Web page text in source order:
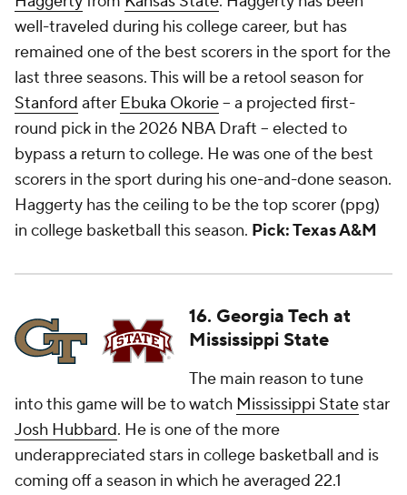
well-traveled during his college career, but has
remained one of the best scorers in the sport for the
last three seasons. This will be a retool season for
Stanford after Ebuka Okorie-- a projected first-
round pick in the 2026 NBA Draft -- elected to
bypass a return to college. He was one of the best
scorers in the sport during his one-and-done season.
Haggerty has the ceiling to be the top scorer (ppg)
in college basketball this season. Pick: Texas A&M
16. Georgia Tech at
Mississippi State
The main reason to tune
into this game will be to watch Mississippi State star
Josh Hubbard. He is one of the more
underappreciated stars in college basketball and is
coming off a season in which he averaged 22.1